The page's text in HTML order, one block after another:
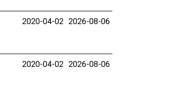
2020-04-02 2026-08-06
2020-04-02 2026-08-06